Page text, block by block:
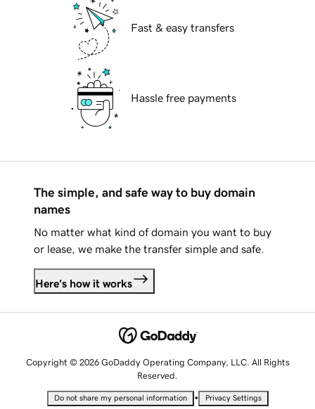
Fast & easy transfers
Hassle free payments
The simple, and safe way to buy domain
names
No matter what kind of domain you want to buy
or lease, we make the transfer simple and safe.
Here's how it works
Copyright © 2026 GoDaddy Operating Company, LLC. All Rights
Reserved.
Do not share my personal information • Privacy Settings